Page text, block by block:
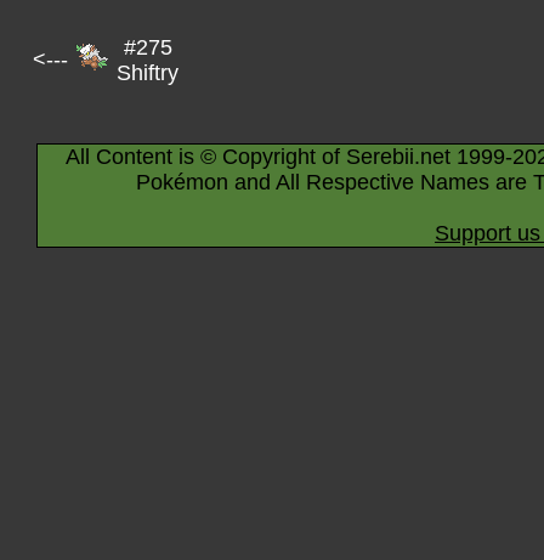
<---
#275
Shiftry
All Content is © Copyright of Serebii.net 1999-
Pokémon and All Respective Names are
Support